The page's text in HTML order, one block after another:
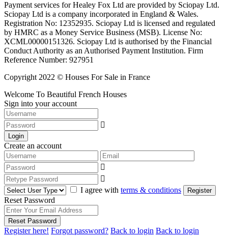
Payment services for Healey Fox Ltd are provided by Sciopay Ltd.
Sciopay Ltd is a company incorporated in England & Wales.
Registration No: 12352935. Sciopay Ltd is licensed and regulated
by HMRC as a Money Service Business (MSB). License No:
XCML00000151326. Sciopay Ltd is authorised by the Financial
Conduct Authority as an Authorised Payment Institution. Firm
Reference Number: 927951
Copyright 2022 © Houses For Sale in France
Welcome To Beautiful French Houses
Sign into your account
Login
Create an account
I agree with terms & conditions Register
Reset Password
Reset Password
Register here! Forgot password? Back to login Back to login